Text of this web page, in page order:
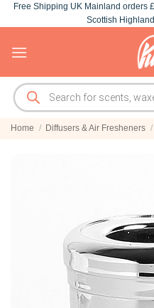
Skip
to
Free Shipping UK Mainland orders
Scottish
Products
search
Home / Diffusers & Air Fresheners /